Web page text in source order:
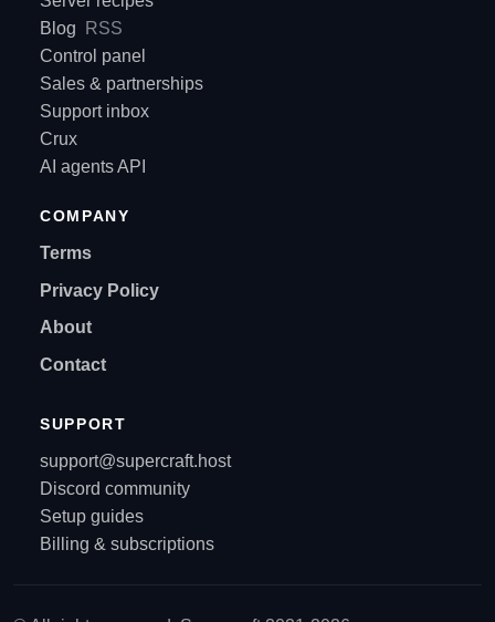
Blog
RSS
Control panel
Sales & partnerships
Support inbox
Crux
AI agents API
COMPANY
Terms
Privacy Policy
About
Contact
SUPPORT
support@supercraft.host
Discord community
Setup guides
Billing & subscriptions